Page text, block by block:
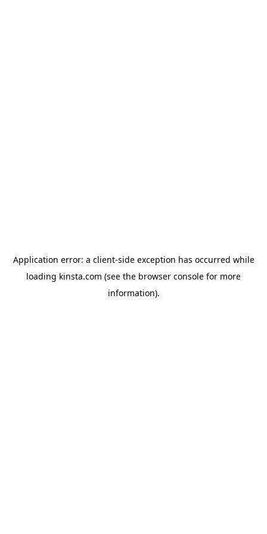
Application error: a client-side exception has occurred while
loading kinsta.com (see the browser console for more
information).